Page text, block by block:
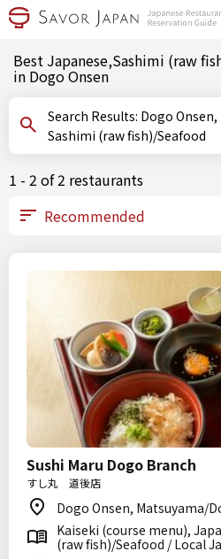
Best Japanese,Sashimi (raw
in Dogo Onsen
Search Results: Dogo Onsen, Matsuyama/Dogo, Ehime,
Sashimi (raw fish)/Seafood
1 - 2 of 2 restaurants
Sushi Maru Dogo Branch
すし丸 道後店
Dogo Onsen, Matsuyama/
Kaiseki (course menu),
(raw fish)/Seafood / Local